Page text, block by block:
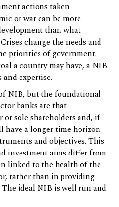
actions taken
or war can be more
than what
change the needs and
priorities of government.
a country may have, a NIB
expertise.
NIB, but the foundational
banks are that
or sole shareholders and, if
have a longer time horizon
and objectives. This
investment aims differ from
linked to the health of the
rather than in providing
ideal NIB is well run and